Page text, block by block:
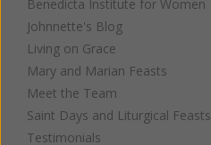
Benedicta Institute for Women
Johnnette's Blog
Living on Grace
Mary and Marian Feasts
Meet the Team
Saint Days and Liturgical Feasts
Testimonials